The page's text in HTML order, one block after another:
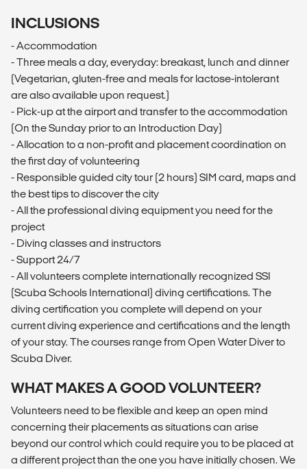
INCLUSIONS
- Accommodation
- Three meals a day, everyday: breakast, lunch and dinner
(Vegetarian, gluten-free and meals for lactose-intolerant
are also available upon request.)
- Pick-up at the airport and transfer to the accommodation
(On the Sunday prior to an Introduction Day)
- Allocation to a non-profit and placement coordination on
the first day of volunteering
- Responsible guided city tour (2 hours) SIM card, maps and
the best tips to discover the city
- All the professional diving equipment you need for the
project
- Diving classes and instructors
- Support 24/7
- All volunteers complete internationally recognized SSI
(Scuba Schools International) diving certifications. The
diving certification you complete will depend on your
current diving experience and certifications and the length
of your stay. The courses range from Open Water Diver to
Scuba Diver.
WHAT MAKES A GOOD VOLUNTEER?
Volunteers need to be flexible and keep an open mind
concerning their placements as situations can arise
beyond our control which could require you to be placed at
a different project than the one you have initially chosen. We